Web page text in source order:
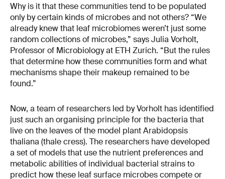
Why is it that these communities tend to be populated
only by certain kinds of microbes and not others? “We
already knew that leaf microbiomes weren’t just some
random collections of microbes,” says Julia Vorholt,
Professor of Microbiology at ETH Zurich. “But the rules
that determine how these communities form and what
mechanisms shape their makeup remained to be
found.”
Now, a team of researchers led by Vorholt has identified
just such an organising principle for the bacteria that
live on the leaves of the model plant Arabidopsis
thaliana (thale cress). The researchers have developed
a set of models that use the nutrient preferences and
metabolic abilities of individual bacterial strains to
predict how these leaf surface microbes compete or